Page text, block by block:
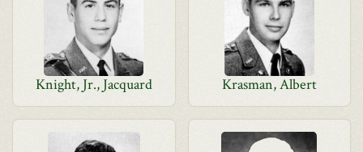
Knight, Jr., Jacquard Krasman, Albert